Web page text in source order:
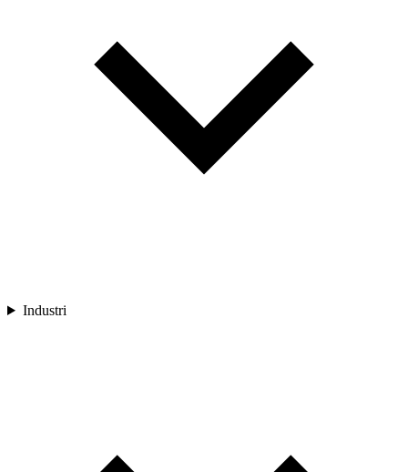
Industri